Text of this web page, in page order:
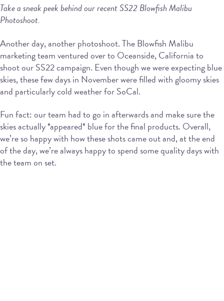
Take a sneak peek behind our recent SS22 Blowfish Malibu
Photoshoot.
Another day, another photoshoot. The Blowfish Malibu
marketing team ventured over to Oceanside, California to
shoot our SS22 campaign. Even though we were expecting blue
skies, these few days in November were filled with gloomy skies
and particularly cold weather for SoCal.
Fun fact: our team had to go in afterwards and make sure the
skies actually *appeared* blue for the final products. Overall,
we’re so happy with how these shots came out and, at the end
of the day, we’re always happy to spend some quality days with
the team on set.